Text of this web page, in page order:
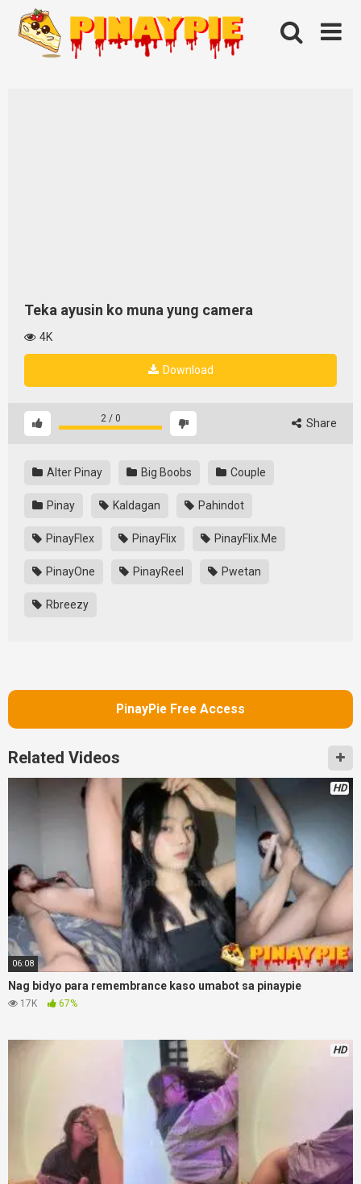
content
Teka ayusin ko muna yung camera
4K
Download
2 / 0 Share
Alter Pinay Big Boobs Couple
Pinay Kaldagan Pahindot
PinayFlex PinayFlix PinayFlix.Me
PinayOne PinayReel Pwetan
Rbreezy
PinayPie Free Access
Related Videos
HD
06:08
Nag bidyo para remembrance kaso umabot sa pinaypie
17K 67%
HD